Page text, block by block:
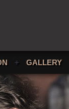
+ GALLERY